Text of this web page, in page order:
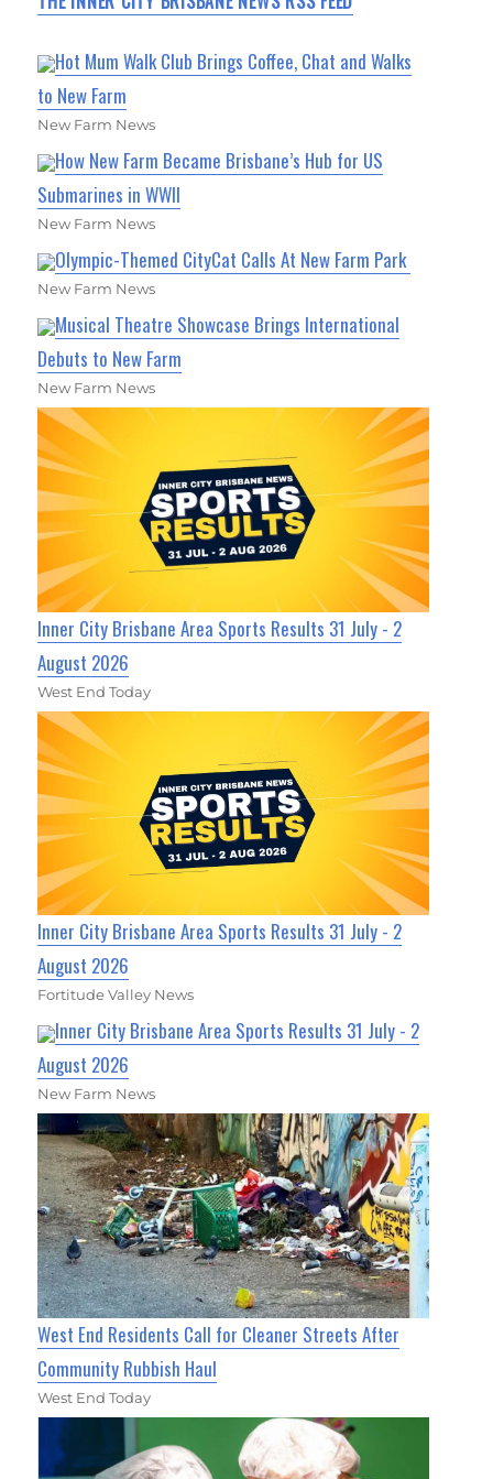
Hot Mum Walk Club Brings Coffee, Chat and Walks
to New Farm
New Farm News
How New Farm Became Brisbane’s Hub for US
Submarines in WWII
New Farm News
Olympic-Themed CityCat Calls At New Farm Park
New Farm News
Musical Theatre Showcase Brings International
Debuts to New Farm
New Farm News
Inner City Brisbane Area Sports Results 31 July - 2
August 2026
West End Today
Inner City Brisbane Area Sports Results 31 July - 2
August 2026
Fortitude Valley News
Inner City Brisbane Area Sports Results 31 July - 2
August 2026
New Farm News
West End Residents Call for Cleaner Streets After
Community Rubbish Haul
West End Today